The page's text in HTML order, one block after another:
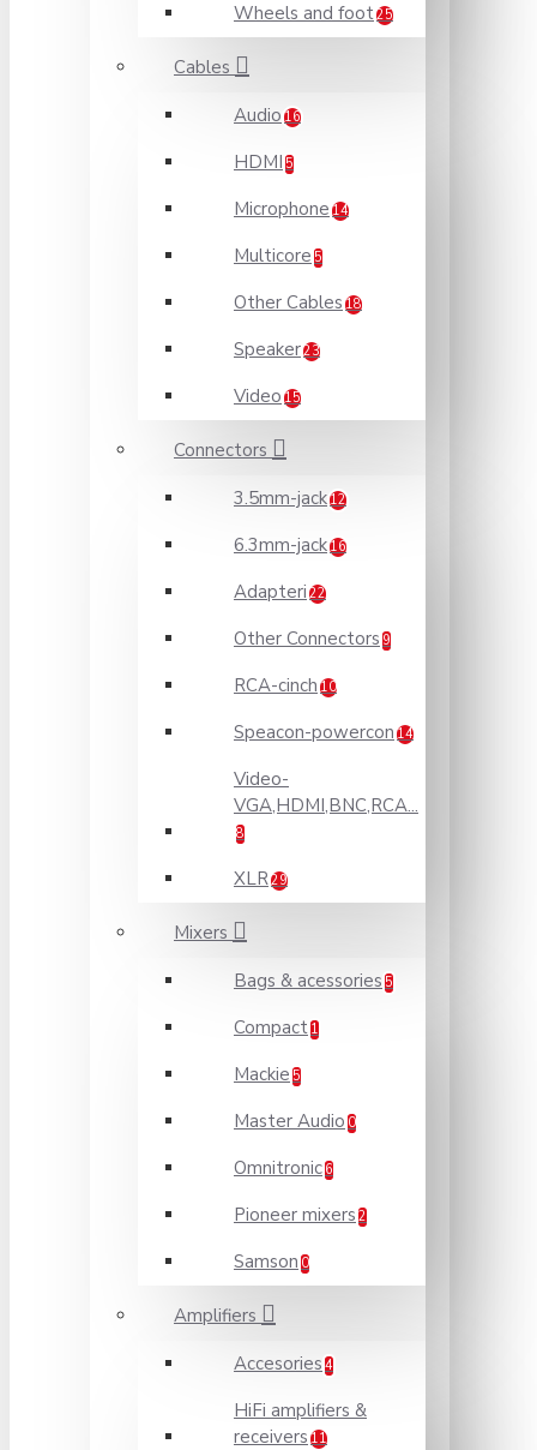
Wheels and foot25
Cables
Audio 16
HDMI 5
Microphone 14
Multicore 5
Other Cables 18
Speaker23
Video 15
Connectors
3.5mm-jack12
6.3mm-jack16
Adapteri 22
Other Connectors 9
RCA-cinch 10
Speacon-powercon 14
Video-
VGA,HDMI,BNC,RCA...
8
XLR29
Mixers
Bags & acessories 5
Compact 1
Mackie 5
Master Audio 0
Omnitronic 6
Pioneer mixers 2
Samson 0
Amplifiers
Accesories 4
HiFi amplifiers &
receivers 11